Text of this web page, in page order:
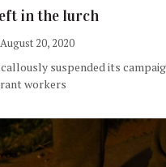
in the lurch
20, 2020
suspended its
workers